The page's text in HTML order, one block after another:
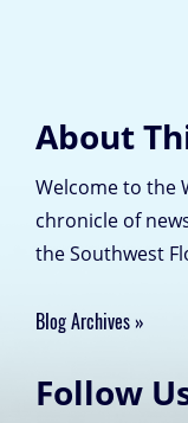
About
Welcome to the
chronicle of
the Southwest
Blog Archives
Follow